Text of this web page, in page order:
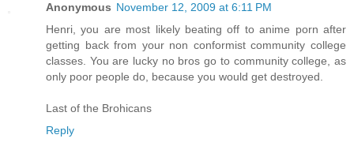
Anonymous November 12, 2009 at 6:11 PM
Henri, you are most likely beating off to anime porn after
getting back from your non conformist community college
classes. You are lucky no bros go to community college, as
only poor people do, because you would get destroyed.
Last of the Brohicans
Reply